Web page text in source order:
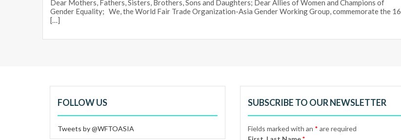
Dear Mothers, Fathers, Sisters, Brothers, Sons and Daughters; Dear Allies of Women and Champions of
Gender Equality; We, the World Fair Trade Organization-Asia Gender Working Group, commemorate the 16
[…]
FOLLOW US
Tweets by @WFTOASIA
SUBSCRIBE TO OUR NEWSLETTER
Fields marked with an * are required